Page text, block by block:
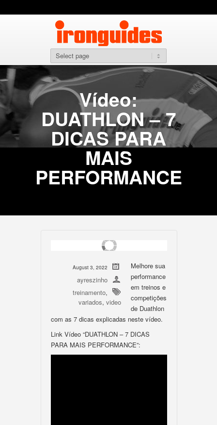
Vídeo:
DUATHLON – 7
DICAS PARA
MAIS
PERFORMANCE
August 3, 2022
ayreszinho
treinamento,
variados, video
Melhore sua
performance
em treinos e
competições
de Duathlon
com as 7 dicas explicadas neste vídeo.
Link Vídeo “DUATHLON – 7 DICAS
PARA MAIS PERFORMANCE”: